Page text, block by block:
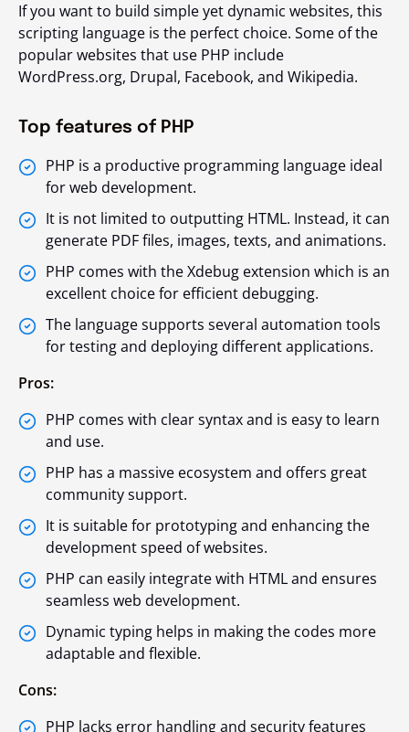
If you want to build simple yet dynamic websites, this
scripting language is the perfect choice. Some of the
popular websites that use PHP include
WordPress.org, Drupal, Facebook, and Wikipedia.
Top features of PHP
PHP is a productive programming language ideal
for web development.
It is not limited to outputting HTML. Instead, it can
generate PDF files, images, texts, and animations.
PHP comes with the Xdebug extension which is an
excellent choice for efficient debugging.
The language supports several automation tools
for testing and deploying different applications.
Pros:
PHP comes with clear syntax and is easy to learn
and use.
PHP has a massive ecosystem and offers great
community support.
It is suitable for prototyping and enhancing the
development speed of websites.
PHP can easily integrate with HTML and ensures
seamless web development.
Dynamic typing helps in making the codes more
adaptable and flexible.
Cons:
PHP lacks error handling and security features